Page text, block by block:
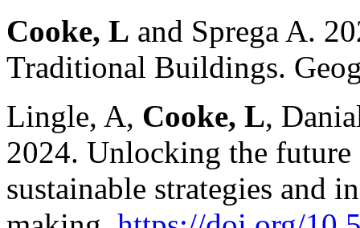
Cooke, L and Sprega A.
Traditional Buildings.
Lingle, A, Cooke, L,
2024. Unlocking the
sustainable strategies and